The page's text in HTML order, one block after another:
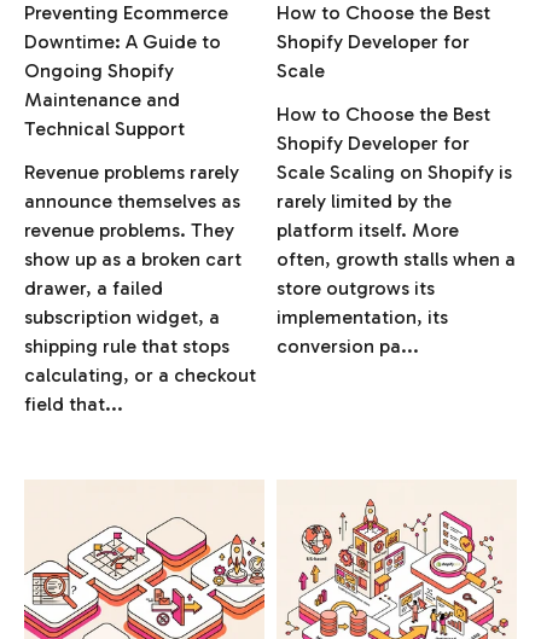
Preventing Ecommerce
Downtime: A Guide to
Ongoing Shopify
Maintenance and
Technical Support
Revenue problems rarely
announce themselves as
revenue problems. They
show up as a broken cart
drawer, a failed
subscription widget, a
shipping rule that stops
calculating, or a checkout
field that...
How to Choose the Best
Shopify Developer for
Scale
How to Choose the Best
Shopify Developer for
Scale Scaling on Shopify is
rarely limited by the
platform itself. More
often, growth stalls when a
store outgrows its
implementation, its
conversion pa...